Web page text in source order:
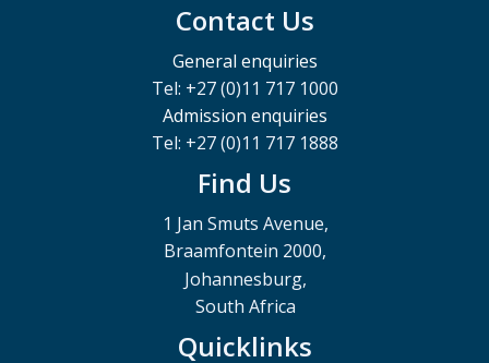
Contact Us
General enquiries
Tel: +27 (0)11 717 1000
Admission enquiries
Tel: +27 (0)11 717 1888
Find Us
1 Jan Smuts Avenue,
Braamfontein 2000,
Johannesburg,
South Africa
Quicklinks